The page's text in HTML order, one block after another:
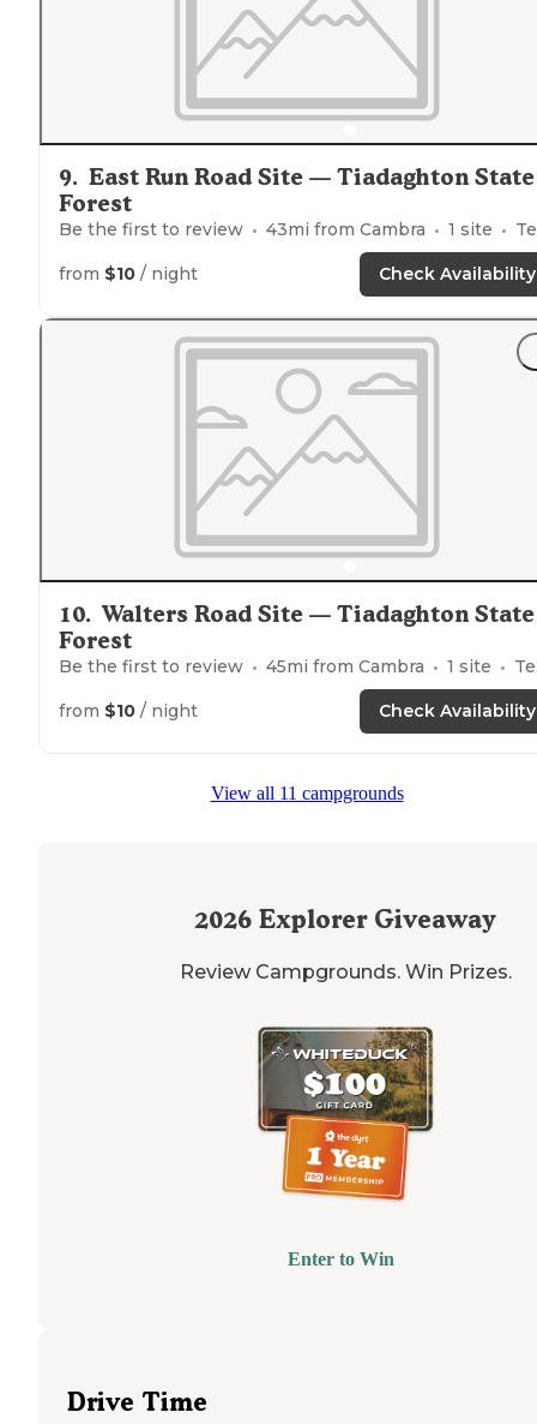
9. East Run Road Site — Tiadaghton State
Forest
Be the first to review 43mi from Cambra 1 site Tents
from $10 / night Check Availability
10. Walters Road Site — Tiadaghton State
Forest
Be the first to review 45mi from Cambra 1 site Tents
from $10 / night Check Availability
View all 11 campgrounds
2026 Explorer Giveaway
Review Campgrounds. Win Prizes.
Enter to Win
Drive Time